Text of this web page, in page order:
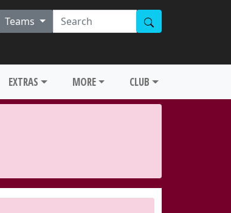
Teams
EXTRAS MORE CLUB